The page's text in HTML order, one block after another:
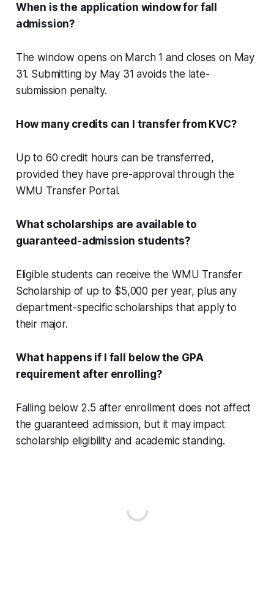
When is the application window for fall
admission?
The window opens on March 1 and closes on May
31. Submitting by May 31 avoids the late-
submission penalty.
How many credits can I transfer from KVC?
Up to 60 credit hours can be transferred,
provided they have pre-approval through the
WMU Transfer Portal.
What scholarships are available to
guaranteed-admission students?
Eligible students can receive the WMU Transfer
Scholarship of up to $5,000 per year, plus any
department-specific scholarships that apply to
their major.
What happens if I fall below the GPA
requirement after enrolling?
Falling below 2.5 after enrollment does not affect
the guaranteed admission, but it may impact
scholarship eligibility and academic standing.